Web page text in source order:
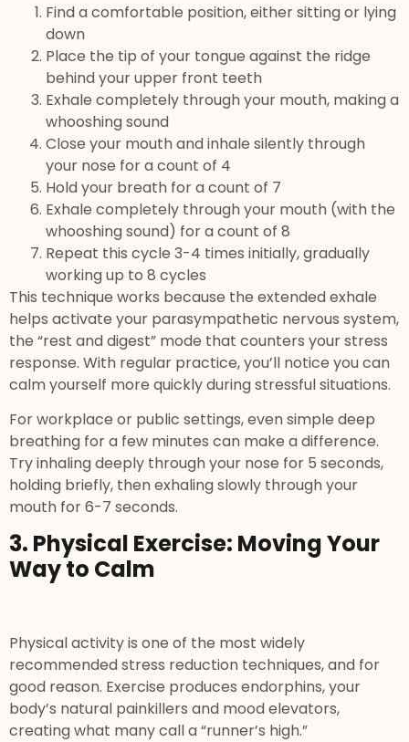
Find a comfortable position, either sitting or lying
down
Place the tip of your tongue against the ridge
behind your upper front teeth
Exhale completely through your mouth, making a
whooshing sound
Close your mouth and inhale silently through
your nose for a count of 4
Hold your breath for a count of 7
Exhale completely through your mouth (with the
whooshing sound) for a count of 8
Repeat this cycle 3-4 times initially, gradually
working up to 8 cycles
This technique works because the extended exhale
helps activate your parasympathetic nervous system,
the “rest and digest” mode that counters your stress
response. With regular practice, you’ll notice you can
calm yourself more quickly during stressful situations.
For workplace or public settings, even simple deep
breathing for a few minutes can make a difference.
Try inhaling deeply through your nose for 5 seconds,
holding briefly, then exhaling slowly through your
mouth for 6-7 seconds.
3. Physical Exercise: Moving Your
Way to Calm
Physical activity is one of the most widely
recommended stress reduction techniques, and for
good reason. Exercise produces endorphins, your
body’s natural painkillers and mood elevators,
creating what many call a “runner’s high.”